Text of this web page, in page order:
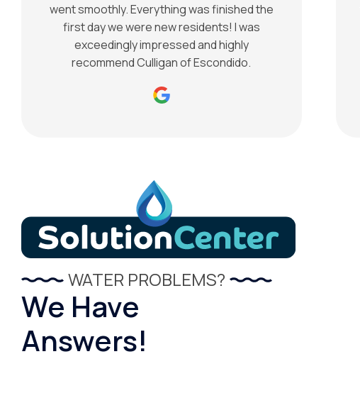
went smoothly. Everything was finished the
first day we were new residents! I was
exceedingly impressed and highly
recommend Culligan of Escondido.
WATER PROBLEMS?
We Have
Answers!